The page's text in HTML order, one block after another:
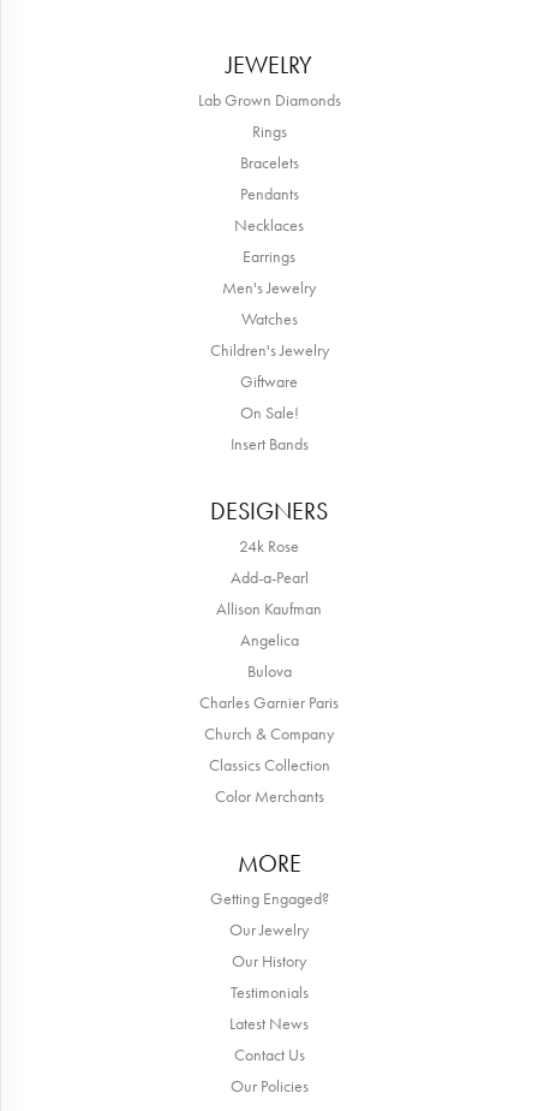
JEWELRY
Lab Grown Diamonds
Rings
Bracelets
Pendants
Necklaces
Earrings
Men's Jewelry
Watches
Children's Jewelry
Giftware
On Sale!
Insert Bands
DESIGNERS
24k Rose
Add-a-Pearl
Allison Kaufman
Angelica
Bulova
Charles Garnier Paris
Church & Company
Classics Collection
Color Merchants
MORE
Getting Engaged?
Our Jewelry
Our History
Testimonials
Latest News
Contact Us
Our Policies